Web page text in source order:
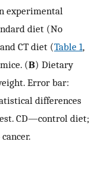
experimental
diet (No
CT diet (Table 1,
(B) Dietary
Error bar:
differences
CD—control diet;